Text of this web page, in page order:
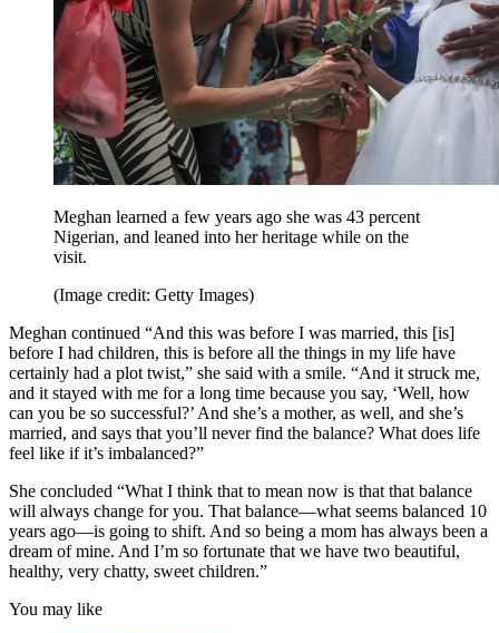
Meghan learned a few years ago she was 43 percent
Nigerian, and leaned into her heritage while on the
visit.
(Image credit: Getty Images)
Meghan continued “And this was before I was married, this [is]
before I had children, this is before all the things in my life have
certainly had a plot twist,” she said with a smile. “And it struck me,
and it stayed with me for a long time because you say, ‘Well, how
can you be so successful?’ And she’s a mother, as well, and she’s
married, and says that you’ll never find the balance? What does life
feel like if it’s imbalanced?”
She concluded “What I think that to mean now is that that balance
will always change for you. That balance—what seems balanced 10
years ago—is going to shift. And so being a mom has always been a
dream of mine. And I’m so fortunate that we have two beautiful,
healthy, very chatty, sweet children.”
You may like